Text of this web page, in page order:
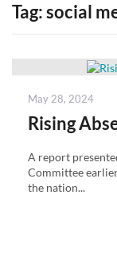
Tag:social
Posted
May 28, 2024
Rising
A report
Committee
the nation...